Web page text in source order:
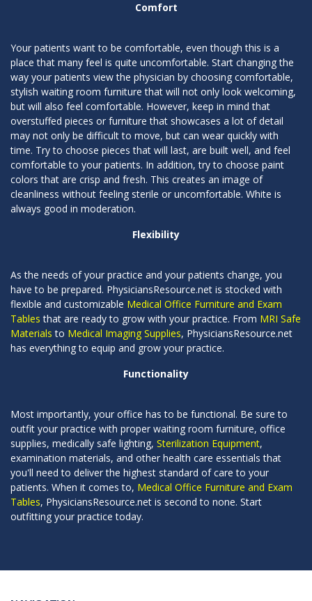
Comfort
Your patients want to be comfortable, even though this is a
place that many feel is quite uncomfortable. Start changing the
way your patients view the physician by choosing comfortable,
stylish waiting room furniture that will not only look welcoming,
but will also feel comfortable. However, keep in mind that
overstuffed pieces or furniture that showcases a lot of detail
may not only be difficult to move, but can wear quickly with
time. Try to choose pieces that will last, are built well, and feel
comfortable to your patients. In addition, try to choose paint
colors that are crisp and fresh. This creates an image of
cleanliness without feeling sterile or uncomfortable. White is
always good in moderation.
Flexibility
As the needs of your practice and your patients change, you
have to be prepared. PhysiciansResource.net is stocked with
flexible and customizable Medical Office Furniture and Exam
Tables that are ready to grow with your practice. From MRI Safe
Materials to Medical Imaging Supplies, PhysiciansResource.net
has everything to equip and grow your practice.
Functionality
Most importantly, your office has to be functional. Be sure to
outfit your practice with proper waiting room furniture, office
supplies, medically safe lighting, Sterilization Equipment,
examination materials, and other health care essentials that
you'll need to deliver the highest standard of care to your
patients. When it comes to, Medical Office Furniture and Exam
Tables, PhysiciansResource.net is second to none. Start
outfitting your practice today.